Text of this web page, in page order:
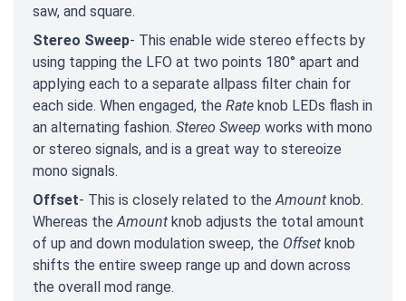
saw, and square.
Stereo Sweep- This enable wide stereo effects by
using tapping the LFO at two points 180° apart and
applying each to a separate allpass filter chain for
each side. When engaged, the Rate knob LEDs flash in
an alternating fashion. Stereo Sweep works with mono
or stereo signals, and is a great way to stereoize
mono signals.
Offset- This is closely related to theAmount knob.
Whereas theAmount knob adjusts the total amount
of up and down modulation sweep, the Offset knob
shifts the entire sweep range up and down across
the overall mod range.